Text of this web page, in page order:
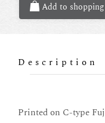
Add to
Description
Printed on C-type